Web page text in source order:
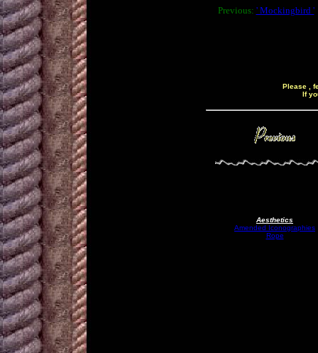
Previous: ' Mockingbird '
Please ,
If
Aesthetics
Amended Iconographies
Rope